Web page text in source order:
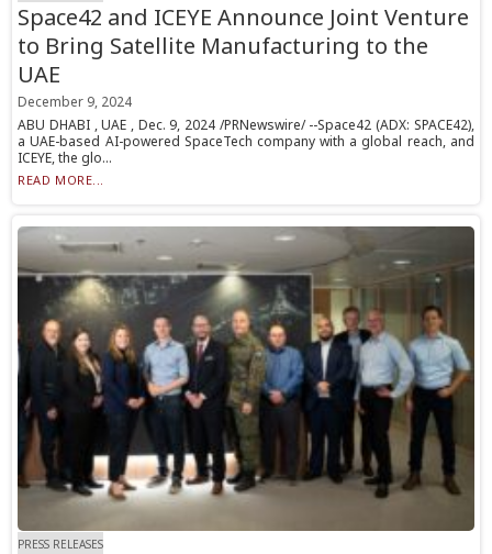
Space42 and ICEYE Announce Joint Venture
to Bring Satellite Manufacturing to the
UAE
December 9, 2024
ABU DHABI , UAE , Dec. 9, 2024 /PRNewswire/ --Space42 (ADX: SPACE42),
a UAE-based AI-powered SpaceTech company with a global reach, and
ICEYE, the glo...
READ MORE...
PRESS RELEASES